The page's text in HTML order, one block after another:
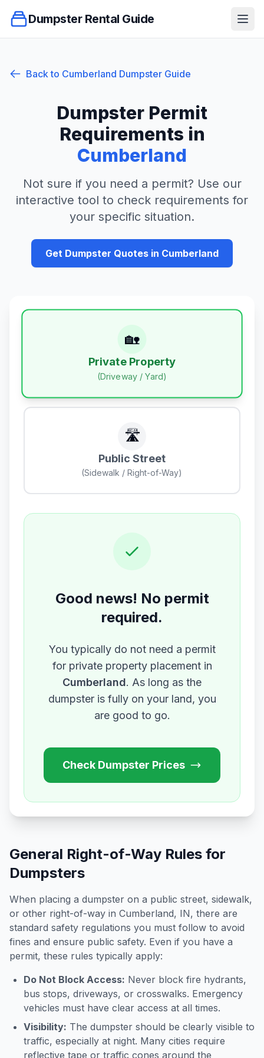
Dumpster Rental Guide
Back to Cumberland Dumpster Guide
Dumpster Permit
Requirements in
Cumberland
Not sure if you need a permit? Use our
interactive tool to check requirements for
your specific situation.
Get Dumpster Quotes in Cumberland
🏡
Private Property
(Driveway / Yard)
🛣️
Public Street
(Sidewalk / Right-of-Way)
Good news! No permit
required.
You typically do not need a permit
for private property placement in
Cumberland. As long as the
dumpster is fully on your land, you
are good to go.
Check Dumpster Prices
General Right-of-Way Rules for
Dumpsters
When placing a dumpster on a public street, sidewalk,
or other right-of-way in Cumberland, IN, there are
standard safety regulations you must follow to avoid
fines and ensure public safety. Even if you have a
permit, these rules typically apply:
Do Not Block Access: Never block fire hydrants,
bus stops, driveways, or crosswalks. Emergency
vehicles must have clear access at all times.
Visibility: The dumpster should be clearly visible to
traffic, especially at night. Many cities require
reflective tape or traffic cones around the